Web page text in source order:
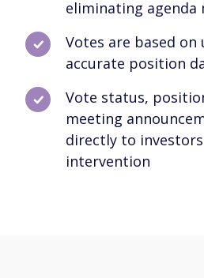
eliminating
Votes are based
accurate position
Vote status,
meeting
directly to
intervention